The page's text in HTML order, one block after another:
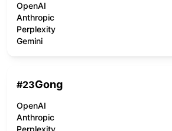
OpenAI
Anthropic
Perplexity
Gemini
#23Gong
OpenAI
Anthropic
Perplexity